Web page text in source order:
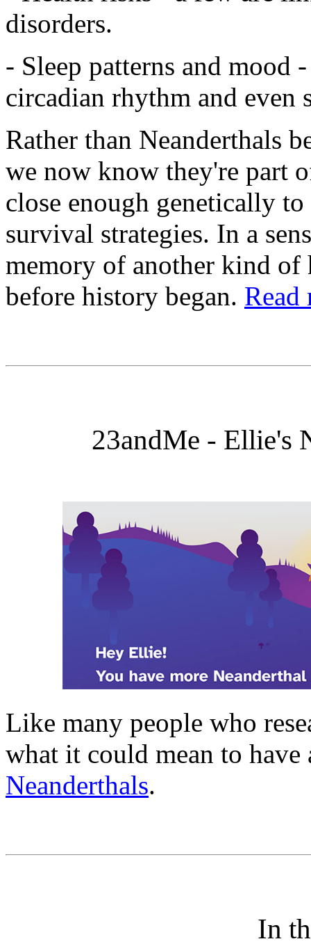
disorders.
- Sleep patterns and mood
circadian rhythm and even
Rather than Neanderthals
we now know they're part
close enough genetically
survival strategies. In a
memory of another kind of
before history began. Read
23andMe - Ellie's
Like many people who
what it could mean to
Neanderthals.
In